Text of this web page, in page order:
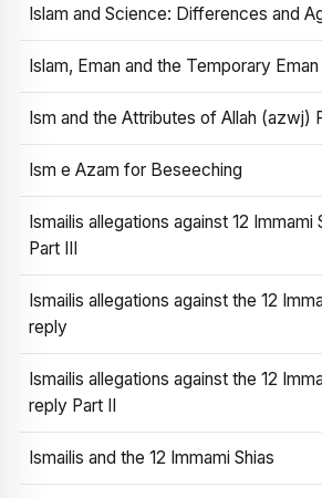
Islam and Science: Differences and
Islam, Eman and the Temporary Eman
Ism and the Attributes of Allah (azwj)
Ism e Azam for Beseeching
Ismailis allegations against 12 Immami
Part III
Ismailis allegations against the 12
reply
Ismailis allegations against the 12
reply Part II
Ismailis and the 12 Immami Shias